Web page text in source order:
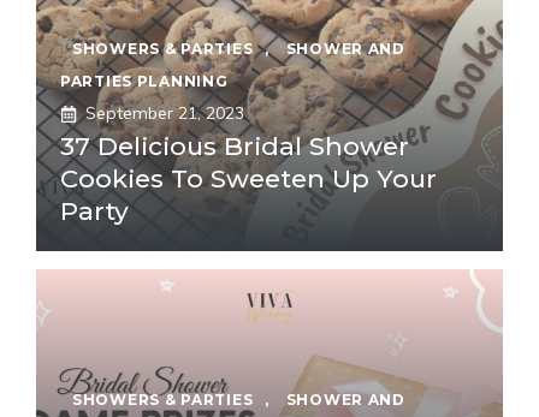
SHOWERS & PARTIES ,
SHOWER AND
PARTIES PLANNING
September 21, 2023
37 Delicious Bridal Shower
Cookies To Sweeten Up Your
Party
SHOWERS & PARTIES ,
SHOWER AND